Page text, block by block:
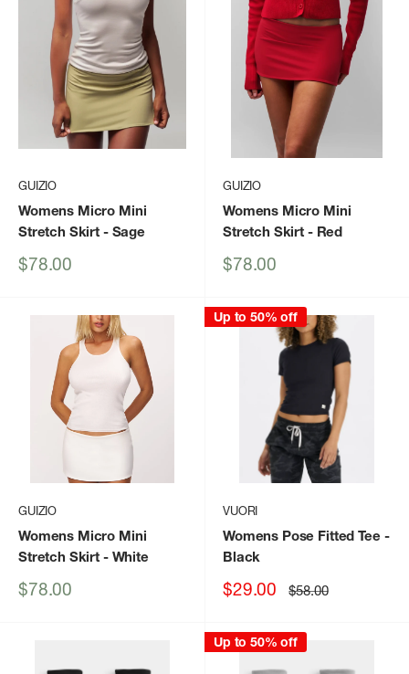
GUIZIO
Womens Micro Mini
Stretch Skirt - Sage
Sale
$78.00
GUIZIO
Womens Micro Mini
Stretch Skirt - Red
Sale
$78.00
GUIZIO
Womens Micro Mini
Stretch Skirt - White
Sale
$78.00
Up to 50% off
VUORI
Womens Pose Fitted Tee -
Black
Sale
$29.00 Regular
price
$58.00
Up to 50% off